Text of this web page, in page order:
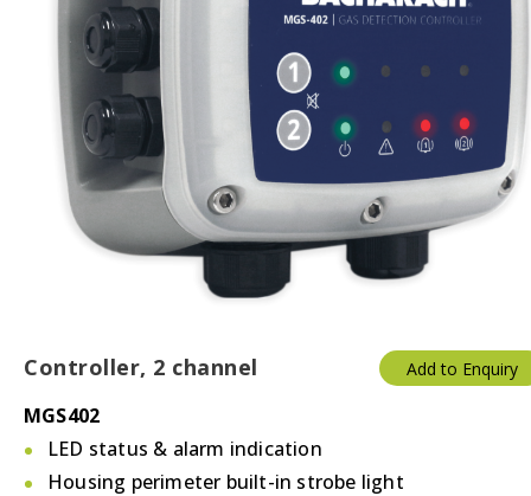
Controller, 2 channel
MGS402
LED status & alarm indication
Housing perimeter built-in strobe light
Add to Enquiry